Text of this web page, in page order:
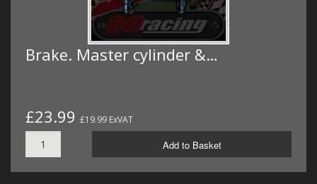
Brake. Master cylinder &…
£23.99 £19.99 ExVAT
Add to Basket